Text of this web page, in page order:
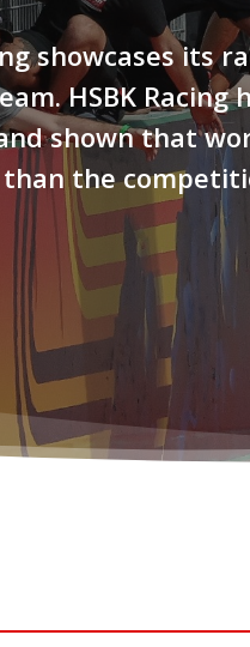
showcases its
HSBK Racing
shown that
the